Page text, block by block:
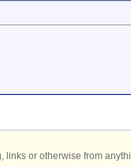
or otherwise from